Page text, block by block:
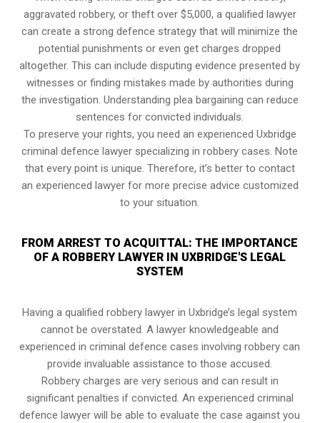
aggravated robbery, or theft over $5,000, a qualified lawyer
can create a strong defence strategy that will minimize the
potential punishments or even get charges dropped
altogether. This can include disputing evidence presented by
witnesses or finding mistakes made by authorities during
the investigation. Understanding plea bargaining can reduce
sentences for convicted individuals.
To preserve your rights, you need an experienced Uxbridge
criminal defence lawyer specializing in robbery cases. Note
that every point is unique. Therefore, it’s better to contact
an experienced lawyer for more precise advice customized
to your situation.
FROM ARREST TO ACQUITTAL: THE IMPORTANCE
OF A ROBBERY LAWYER IN UXBRIDGE'S LEGAL
SYSTEM
Having a qualified robbery lawyer in Uxbridge’s legal system
cannot be overstated. A lawyer knowledgeable and
experienced in criminal defence cases involving robbery can
provide invaluable assistance to those accused.
Robbery charges are very serious and can result in
significant penalties if convicted. An experienced criminal
defence lawyer will be able to evaluate the case against you